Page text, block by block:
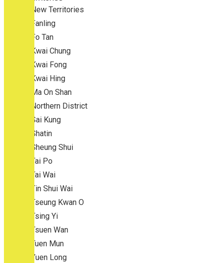
New Territories
Fanling
Fo Tan
Kwai Chung
Kwai Fong
Kwai Hing
Ma On Shan
Northern District
Sai Kung
Shatin
Sheung Shui
Tai Po
Tai Wai
Tin Shui Wai
Tseung Kwan O
Tsing Yi
Tsuen Wan
Tuen Mun
Yuen Long